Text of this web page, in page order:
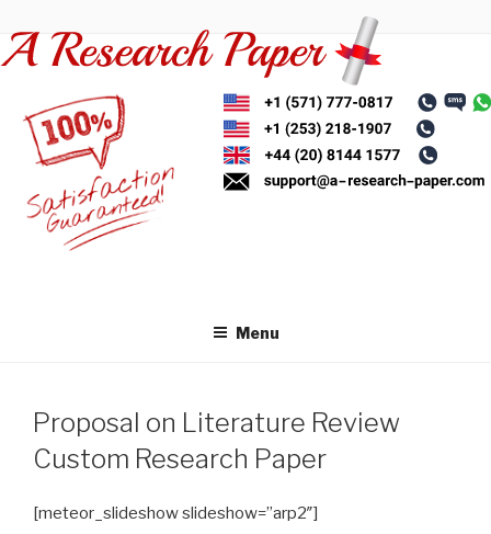
to
content
Menu
Proposal on Literature Review
Custom Research Paper
[meteor_slideshow slideshow=”arp2″]